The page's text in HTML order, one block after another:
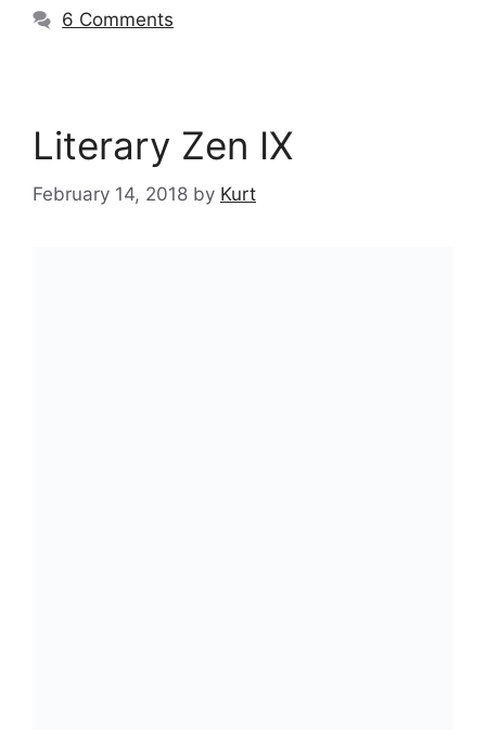
6 Comments
Literary Zen IX
February 14, 2018 by Kurt